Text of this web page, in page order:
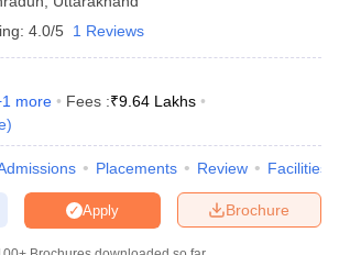
JEE ResultNIPER JEE CounsellingHow to
Articles
B.Pharma MBA Colleges in India
4.0/5 1 Reviews
1 more Fees :₹9.64 Lakhs
)
Placements Review Facilities
Brochure
Apply